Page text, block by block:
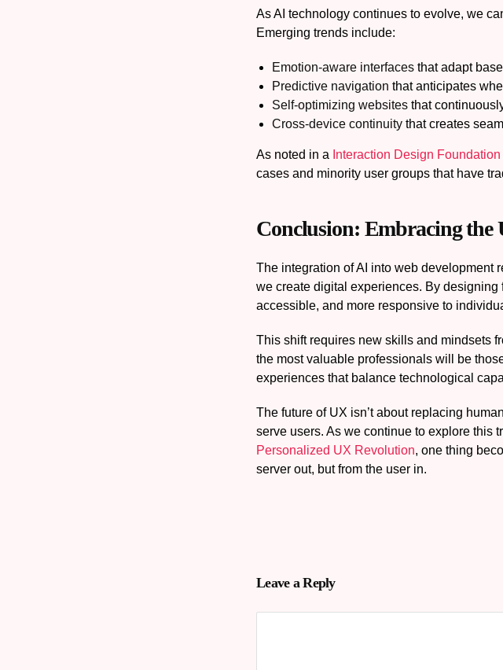
As AI technology continues to evolve, we
Emerging trends include:
Emotion-aware interfaces that adapt
Predictive navigation that anticipates
Self-optimizing websites that
Cross-device continuity that creates
As noted in a Interaction Design
cases and minority user groups that have
Conclusion: Embracing the
The integration of AI into web development
we create digital experiences. By designing
accessible, and more responsive to
This shift requires new skills and mindsets
the most valuable professionals will be
experiences that balance technological
The future of UX isn’t about replacing
serve users. As we continue to explore this
Personalized UX Revolution, one thing
server out, but from the user in.
Leave a Reply